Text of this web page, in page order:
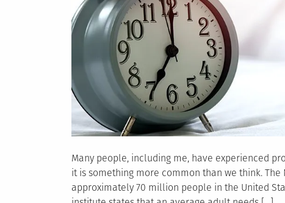
Many people, including me, have experienced
it is something more common than we think.
approximately 70 million people in the United